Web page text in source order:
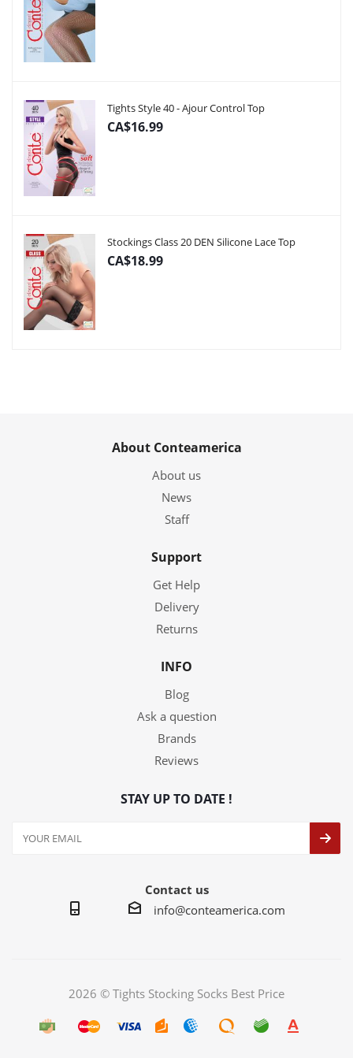
Tights Style 40 - Ajour Control Top
CA$16.99
Stockings Class 20 DEN Silicone Lace Top
CA$18.99
About Conteamerica
About us
News
Staff
Support
Get Help
Delivery
Returns
INFO
Blog
Ask a question
Brands
Reviews
STAY UP TO DATE !
Contact us
info@conteamerica.com
2026 © Tights Stocking Socks Best Price